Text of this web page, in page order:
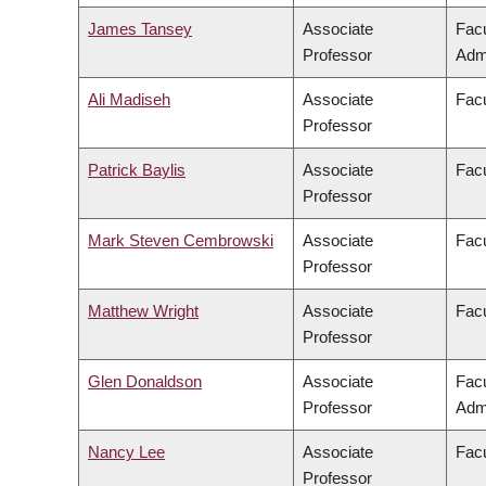
James Tansey
Associate
Professor
Ali Madiseh
Associate
Professor
Patrick Baylis
Associate
Professor
Mark Steven Cembrowski
Associate
Professor
Matthew Wright
Associate
Professor
Glen Donaldson
Associate
Professor
Nancy Lee
Associate
Professor